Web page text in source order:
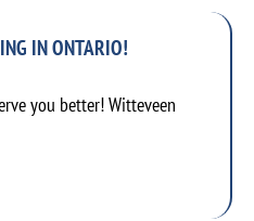
IN ONTARIO!
you better! Witteveen